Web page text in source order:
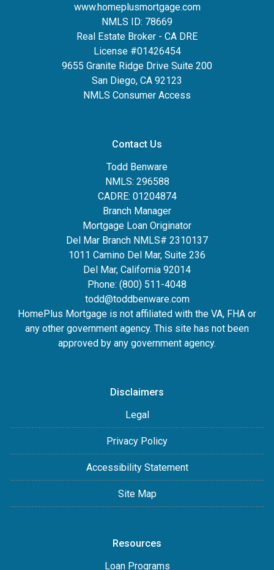
www.homeplusmortgage.com
NMLS ID: 78669
Real Estate Broker - CA DRE
License #01426454
9655 Granite Ridge Drive Suite 200
San Diego, CA 92123
NMLS Consumer Access
Contact Us
Todd Benware
NMLS: 296588
CADRE: 01204874
Branch Manager
Mortgage Loan Originator
Del Mar Branch NMLS# 2310137
1011 Camino Del Mar, Suite 236
Del Mar, California 92014
Phone: (800) 511-4048
todd@toddbenware.com
HomePlus Mortgage is not affiliated with the VA, FHA or
any other government agency. This site has not been
approved by any government agency.
Disclaimers
Legal
Privacy Policy
Accessibility Statement
Site Map
Resources
Loan Programs